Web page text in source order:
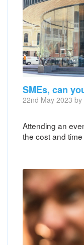
SMEs, can
22nd May 2023 by
Attending an
the cost and